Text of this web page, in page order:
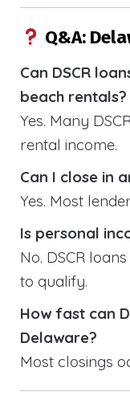
Q&A:
Can DSCR
beach rentals?
Yes. Many
rental income.
Can I close in
Yes. Most
Is personal
No. DSCR
to qualify.
How fast can
Delaware?
Most closings